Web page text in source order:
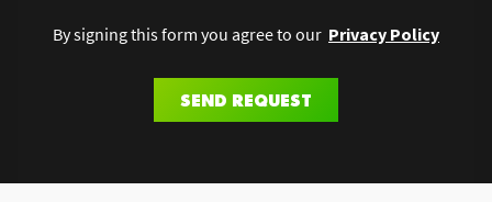
By signing this form you agree to our Privacy Policy
SEND REQUEST